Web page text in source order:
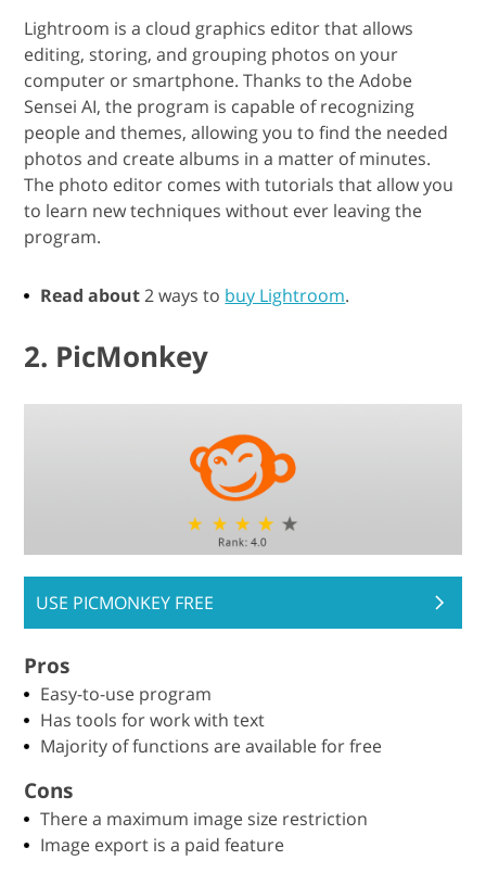
Lightroom is a cloud graphics editor that allows
editing, storing, and grouping photos on your
computer or smartphone. Thanks to the Adobe
Sensei AI, the program is capable of recognizing
people and themes, allowing you to find the needed
photos and create albums in a matter of minutes.
The photo editor comes with tutorials that allow you
to learn new techniques without ever leaving the
program.
Read about2 ways to buy Lightroom.
2. PicMonkey
USE PICMONKEY FREE
Pros
Easy-to-use program
Has tools for work with text
Majority of functions are available for free
Cons
There a maximum image size restriction
Image export is a paid feature